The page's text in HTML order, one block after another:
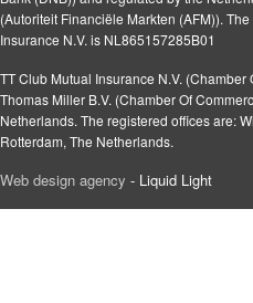
(Autoriteit Financiële Markten (AFM)).
Insurance N.V. is NL865157285B01
TT Club Mutual Insurance N.V.
Thomas Miller B.V. (Chamber Of
Netherlands. The registered offices are:
Rotterdam, The Netherlands.
Web design agency - Liquid Light